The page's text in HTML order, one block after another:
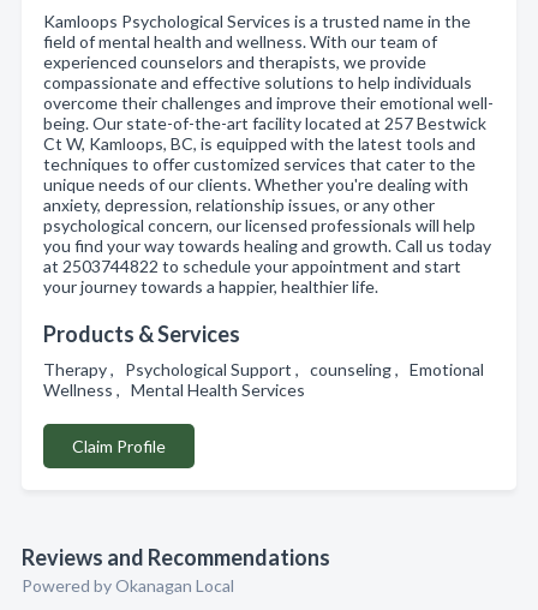
Kamloops Psychological Services is a trusted name in the
field of mental health and wellness. With our team of
experienced counselors and therapists, we provide
compassionate and effective solutions to help individuals
overcome their challenges and improve their emotional well-
being. Our state-of-the-art facility located at 257 Bestwick
Ct W, Kamloops, BC, is equipped with the latest tools and
techniques to offer customized services that cater to the
unique needs of our clients. Whether you're dealing with
anxiety, depression, relationship issues, or any other
psychological concern, our licensed professionals will help
you find your way towards healing and growth. Call us today
at 2503744822 to schedule your appointment and start
your journey towards a happier, healthier life.
Products & Services
Therapy , Psychological Support , counseling , Emotional
Wellness , Mental Health Services
Claim Profile
Reviews and Recommendations
Powered by Okanagan Local